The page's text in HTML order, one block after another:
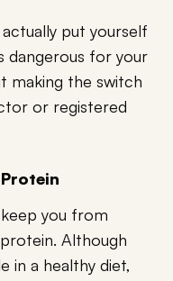
put yourself
dangerous for your
making the switch
or registered
you from
Although
in a healthy diet,